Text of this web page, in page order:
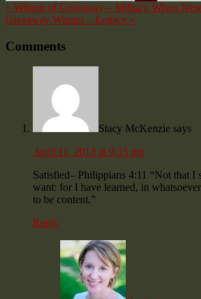
« Winner of Giveaway – Military Wives
Giveaway Winner – Legacy »
Comments
Stacy McKenzie says
April 11, 2013 at 9:35 pm
Satisfied– Philippians 4:11 “Not that I
want: for I have learned, in
to be content.”
Reply